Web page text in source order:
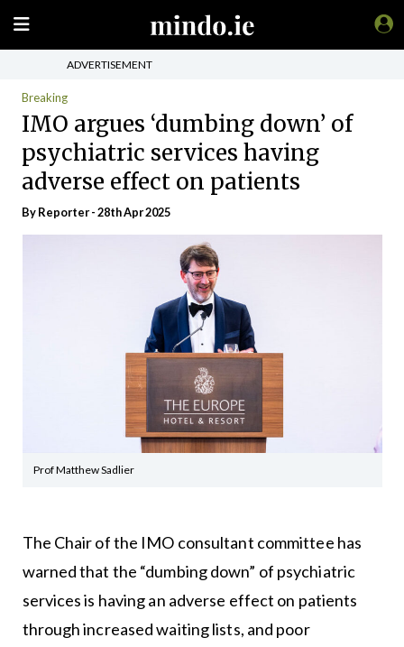
ADVERTISEMENT
Breaking
IMO argues ‘dumbing down’ of
psychiatric services having
adverse effect on patients
By Reporter - 28th Apr 2025
Prof Matthew Sadlier
The Chair of the IMO consultant committee has
warned that the “dumbing down” of psychiatric
services is having an adverse effect on patients
through increased waiting lists, and poor